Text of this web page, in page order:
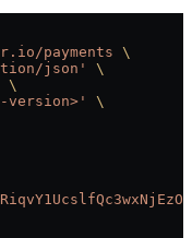
payments \
json'
\
\
version>'
\